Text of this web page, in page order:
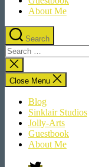
About Me
Search
Search
for:
Close
search
Close Menu
Blog
Sinklair Studios
Jolly-Arts
Guestbook
About Me
Twitter